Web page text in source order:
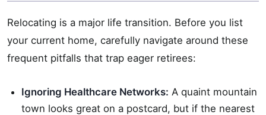
Relocating is a major life transition. Before you list
your current home, carefully navigate around these
frequent pitfalls that trap eager retirees:
Ignoring Healthcare Networks: A quaint mountain
town looks great on a postcard, but if the nearest